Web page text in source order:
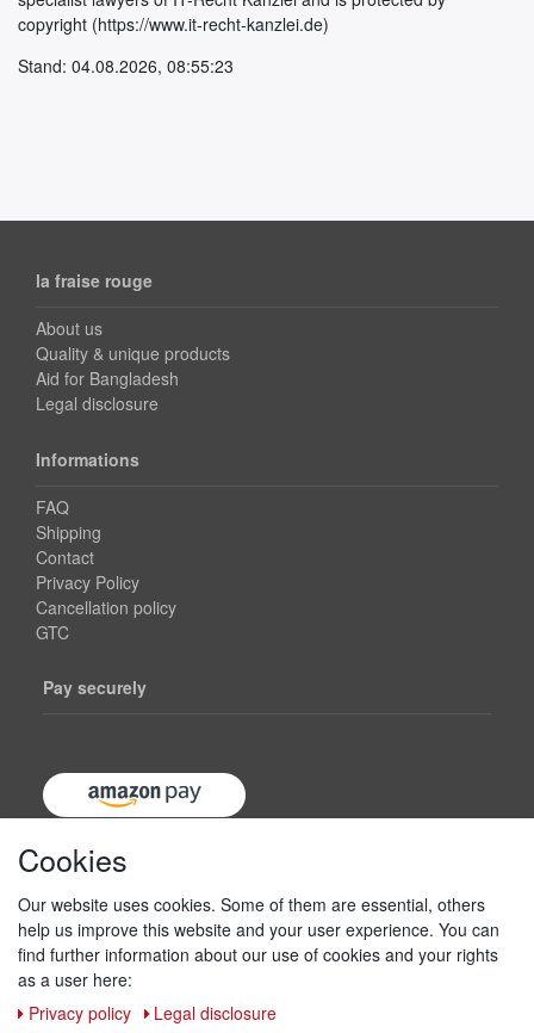
copyright (https://www.it-recht-kanzlei.de)
Stand: 04.08.2026, 08:55:23
la fraise rouge
About us
Quality & unique products
Aid for Bangladesh
Legal disclosure
Informations
FAQ
Shipping
Contact
Privacy Policy
Cancellation policy
GTC
Pay securely
Cookies
Our website uses cookies. Some of them are essential, others
help us improve this website and your user experience. You can
find further information about our use of cookies and your rights
as a user here:
Privacy policy
Legal disclosure